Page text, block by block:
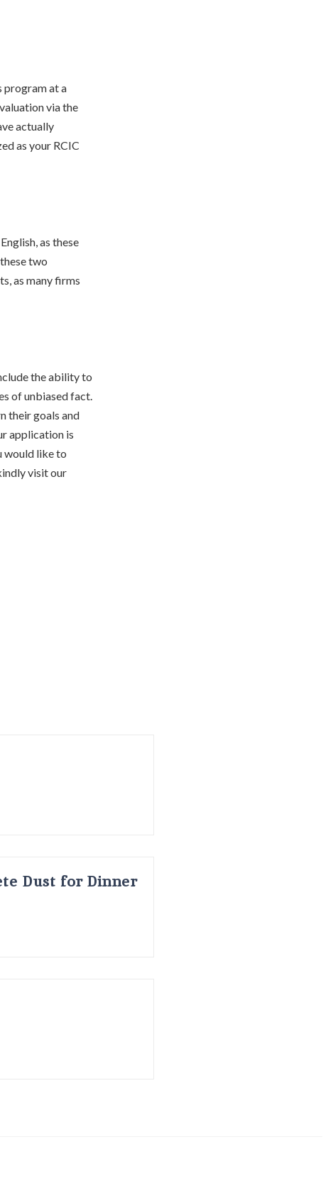
program at a
via the
actually
as your RCIC
as these
two
as many firms
the ability to
of unbiased fact.
their goals and
application is
would like to
visit our
Dust for Dinner